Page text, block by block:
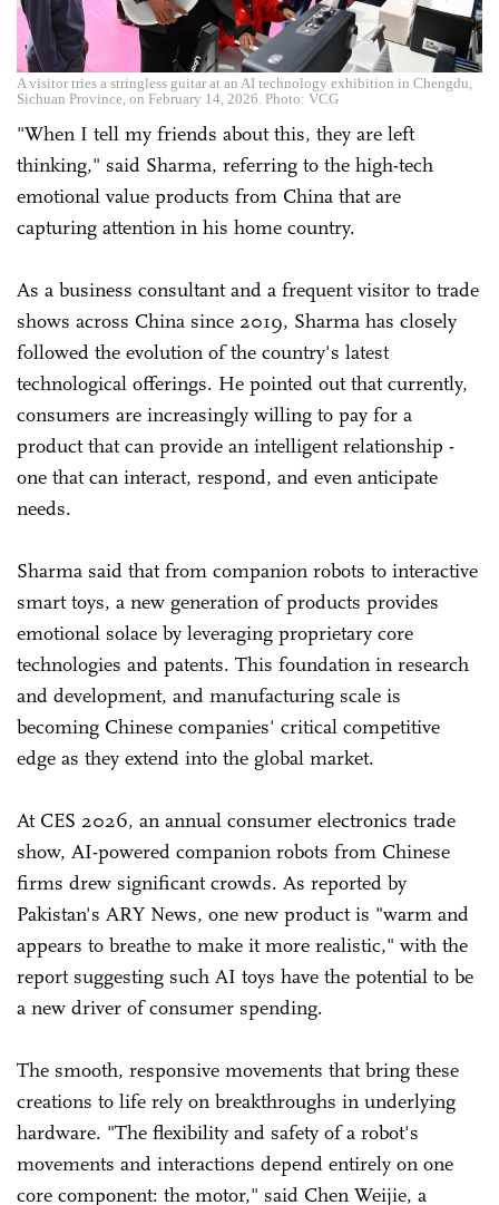
A visitor tries a stringless guitar at an AI technology exhibition in Chengdu,
Sichuan Province, on February 14, 2026. Photo: VCG
"When I tell my friends about this, they are left
thinking," said Sharma, referring to the high-tech
emotional value products from China that are
capturing attention in his home country.
As a business consultant and a frequent visitor to trade
shows across China since 2019, Sharma has closely
followed the evolution of the country's latest
technological offerings. He pointed out that currently,
consumers are increasingly willing to pay for a
product that can provide an intelligent relationship -
one that can interact, respond, and even anticipate
needs.
Sharma said that from companion robots to interactive
smart toys, a new generation of products provides
emotional solace by leveraging proprietary core
technologies and patents. This foundation in research
and development, and manufacturing scale is
becoming Chinese companies' critical competitive
edge as they extend into the global market.
At CES 2026, an annual consumer electronics trade
show, AI-powered companion robots from Chinese
firms drew significant crowds. As reported by
Pakistan's ARY News, one new product is "warm and
appears to breathe to make it more realistic," with the
report suggesting such AI toys have the potential to be
a new driver of consumer spending.
The smooth, responsive movements that bring these
creations to life rely on breakthroughs in underlying
hardware. "The flexibility and safety of a robot's
movements and interactions depend entirely on one
core component: the motor," said Chen Weijie, a